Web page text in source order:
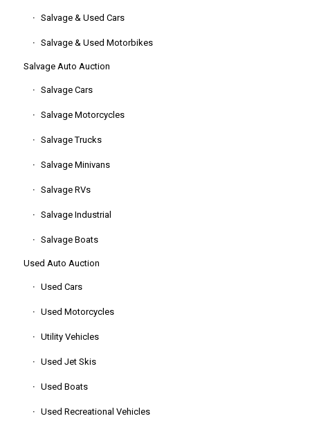
Salvage & Used Cars
Salvage & Used Motorbikes
Salvage Auto Auction
Salvage Cars
Salvage Motorcycles
Salvage Trucks
Salvage Minivans
Salvage RVs
Salvage Industrial
Salvage Boats
Used Auto Auction
Used Cars
Used Motorcycles
Utility Vehicles
Used Jet Skis
Used Boats
Used Recreational Vehicles